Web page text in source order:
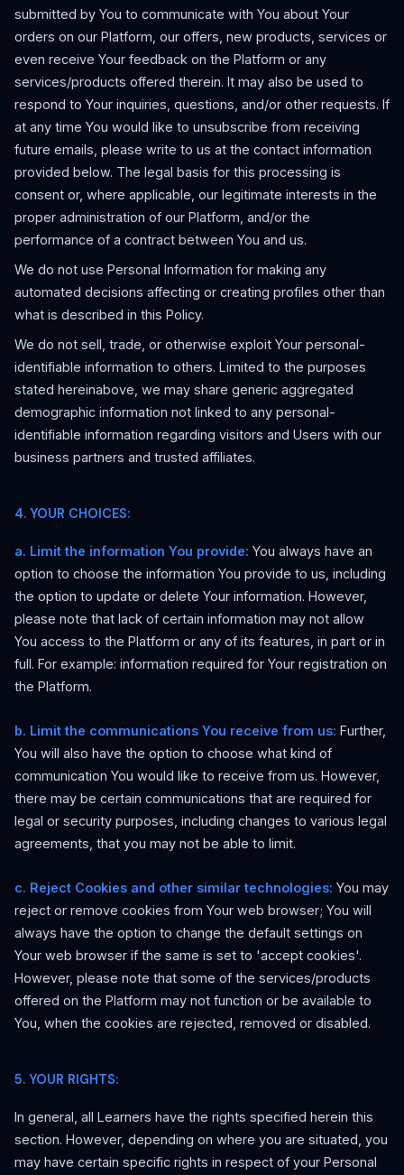
submitted by You to communicate with You about Your
orders on our Platform, our offers, new products, services or
even receive Your feedback on the Platform or any
services/products offered therein. It may also be used to
respond to Your inquiries, questions, and/or other requests. If
at any time You would like to unsubscribe from receiving
future emails, please write to us at the contact information
provided below. The legal basis for this processing is
consent or, where applicable, our legitimate interests in the
proper administration of our Platform, and/or the
performance of a contract between You and us.
We do not use Personal Information for making any
automated decisions affecting or creating profiles other than
what is described in this Policy.
We do not sell, trade, or otherwise exploit Your personal-
identifiable information to others. Limited to the purposes
stated hereinabove, we may share generic aggregated
demographic information not linked to any personal-
identifiable information regarding visitors and Users with our
business partners and trusted affiliates.
4. YOUR CHOICES:
a. Limit the information You provide: You always have an
option to choose the information You provide to us, including
the option to update or delete Your information. However,
please note that lack of certain information may not allow
You access to the Platform or any of its features, in part or in
full. For example: information required for Your registration on
the Platform.
b. Limit the communications You receive from us: Further,
You will also have the option to choose what kind of
communication You would like to receive from us. However,
there may be certain communications that are required for
legal or security purposes, including changes to various legal
agreements, that you may not be able to limit.
c. Reject Cookies and other similar technologies: You may
reject or remove cookies from Your web browser; You will
always have the option to change the default settings on
Your web browser if the same is set to 'accept cookies'.
However, please note that some of the services/products
offered on the Platform may not function or be available to
You, when the cookies are rejected, removed or disabled.
5. YOUR RIGHTS:
In general, all Learners have the rights specified herein this
section. However, depending on where you are situated, you
may have certain specific rights in respect of your Personal